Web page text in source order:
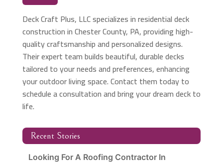
Deck Craft Plus, LLC specializes in residential deck
construction in Chester County, PA, providing high-
quality craftsmanship and personalized designs.
Their expert team builds beautiful, durable decks
tailored to your needs and preferences, enhancing
your outdoor living space. Contact them today to
schedule a consultation and bring your dream deck to
life.
Recent Stories
Looking For A Roofing Contractor In